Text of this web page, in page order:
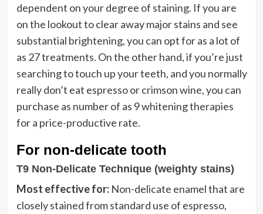
dependent on your degree of staining. If you are
on the lookout to clear away major stains and see
substantial brightening, you can opt for as a lot of
as 27 treatments. On the other hand, if you’re just
searching to touch up your teeth, and you normally
really don’t eat espresso or crimson wine, you can
purchase as number of as 9 whitening therapies
for a price-productive rate.
For non-delicate tooth
T9 Non-Delicate Technique (weighty stains)
Most effective for:Non-delicate enamel that are
closely stained from standard use of espresso,